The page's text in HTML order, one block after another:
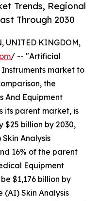
Trends, Regional
Through 2030
UNITED KINGDOM,
/ -- "Artificial
market to
the
And Equipment
its parent market, is
billion by 2030,
Analysis
16% of the parent
Equipment
$1,176 billion by
Skin Analysis